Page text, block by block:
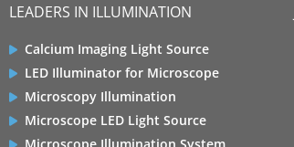
LEADERS IN ILLUMINATION
Calcium Imaging Light Source
LED Illuminator for Microscope
Microscopy Illumination
Microscope LED Light Source